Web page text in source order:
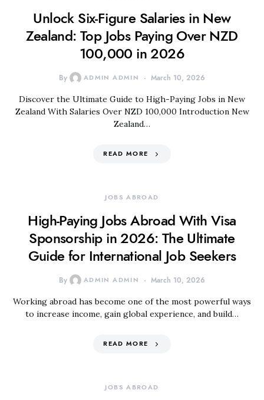
Unlock Six-Figure Salaries in New
Zealand: Top Jobs Paying Over NZD
100,000 in 2026
By ADMIN ADMIN March 10, 2026
Discover the Ultimate Guide to High-Paying Jobs in New
Zealand With Salaries Over NZD 100,000 Introduction New
Zealand…
READ MORE
JOBS ABROAD
High-Paying Jobs Abroad With Visa
Sponsorship in 2026: The Ultimate
Guide for International Job Seekers
By ADMIN ADMIN March 10, 2026
Working abroad has become one of the most powerful ways
to increase income, gain global experience, and build…
READ MORE
JOBS ABROAD